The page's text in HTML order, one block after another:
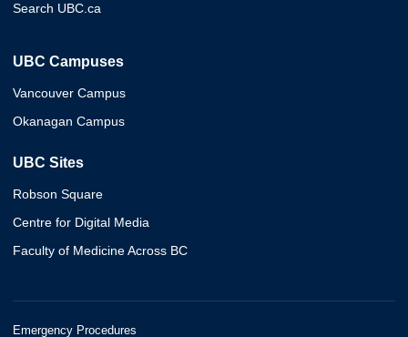
Search UBC.ca
UBC Campuses
Vancouver Campus
Okanagan Campus
UBC Sites
Robson Square
Centre for Digital Media
Faculty of Medicine Across BC
Emergency Procedures